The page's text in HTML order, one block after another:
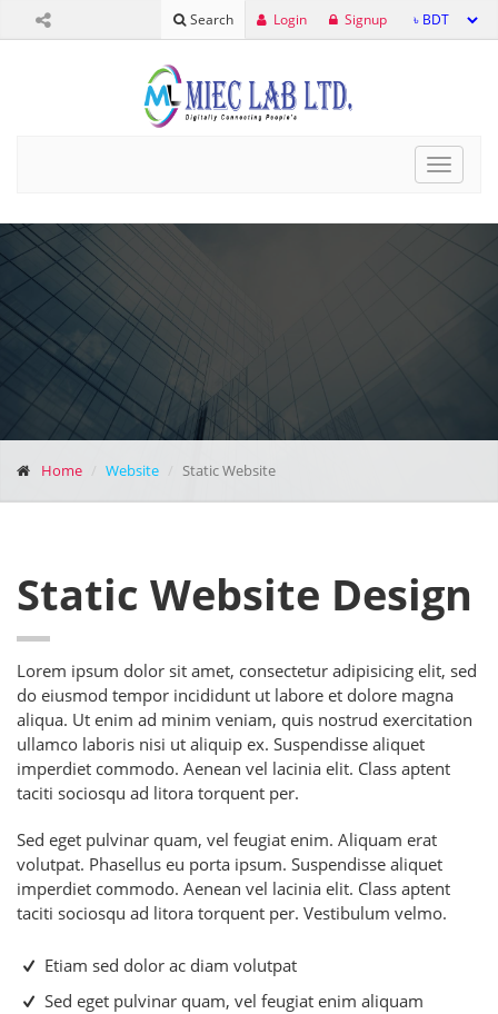
Search Login Signup
Toggle
Home Website Static Website
Static Website Design
Lorem ipsum dolor sit amet, consectetur adipisicing elit, sed
do eiusmod tempor incididunt ut labore et dolore magna
aliqua. Ut enim ad minim veniam, quis nostrud exercitation
ullamco laboris nisi ut aliquip ex. Suspendisse aliquet
imperdiet commodo. Aenean vel lacinia elit. Class aptent
taciti sociosqu ad litora torquent per.
Sed eget pulvinar quam, vel feugiat enim. Aliquam erat
volutpat. Phasellus eu porta ipsum. Suspendisse aliquet
imperdiet commodo. Aenean vel lacinia elit. Class aptent
taciti sociosqu ad litora torquent per. Vestibulum velmo.
Etiam sed dolor ac diam volutpat
Sed eget pulvinar quam, vel feugiat enim aliquam